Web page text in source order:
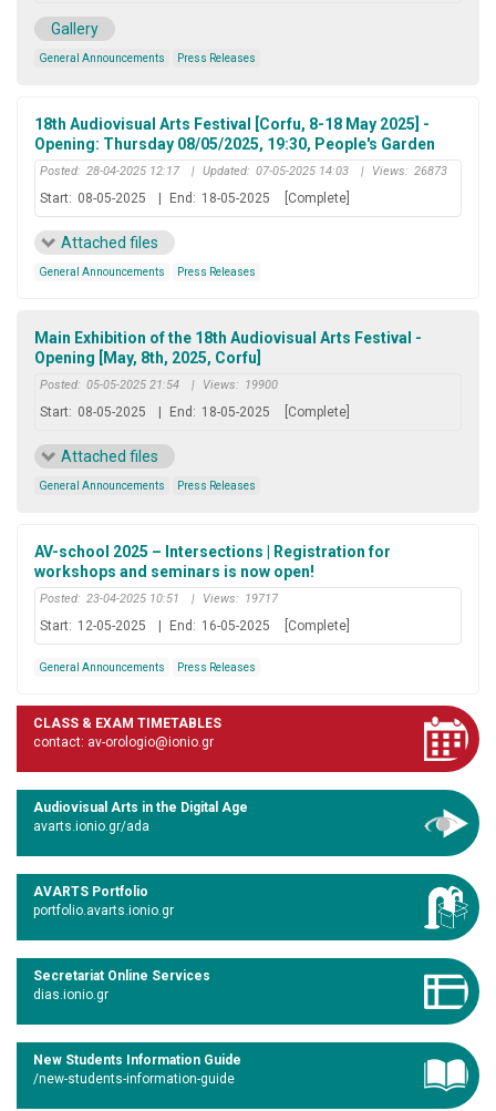
Gallery
General Announcements Press Releases
18th Audiovisual Arts Festival [Corfu, 8-18 May 2025] -
Opening: Thursday 08/05/2025, 19:30, People's Garden
Posted: 28-04-2025 12:17 | Updated: 07-05-2025 14:03 | Views: 26873
Start: 08-05-2025 | End: 18-05-2025 [Complete]
Attached files
General Announcements Press Releases
Main Exhibition of the 18th Audiovisual Arts Festival -
Opening [May, 8th, 2025, Corfu]
Posted: 05-05-2025 21:54 | Views: 19900
Start: 08-05-2025 | End: 18-05-2025 [Complete]
Attached files
General Announcements Press Releases
AV-school 2025 – Intersections | Registration for
workshops and seminars is now open!
Posted: 23-04-2025 10:51 | Views: 19717
Start: 12-05-2025 | End: 16-05-2025 [Complete]
General Announcements Press Releases
CLASS & EXAM TIMETABLES
contact: av-orologio@ionio.gr
Audiovisual Arts in the Digital Age
avarts.ionio.gr/ada
AVARTS Portfolio
portfolio.avarts.ionio.gr
Secretariat Online Services
dias.ionio.gr
New Students Information Guide
/new-students-information-guide